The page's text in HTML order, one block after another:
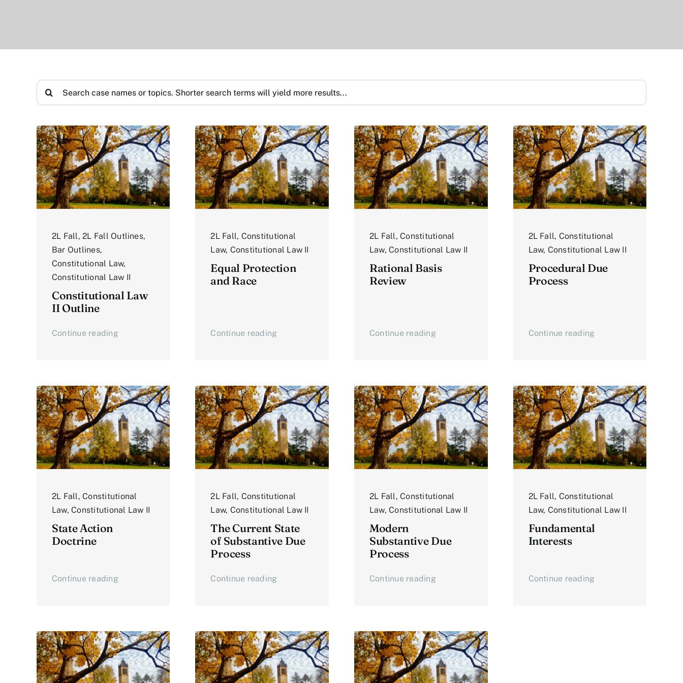
Search
for:
2L Fall,2L Fall Outlines,
Bar Outlines,
Constitutional Law,
Constitutional Law II
Constitutional Law
II Outline
Continue reading
2L Fall, Constitutional
Law, Constitutional Law II
Equal Protection
and Race
Continue reading
2L Fall, Constitutional
Law, Constitutional Law II
Rational Basis
Review
Continue reading
2L Fall, Constitutional
Law, Constitutional Law II
Procedural Due
Process
Continue reading
2L Fall, Constitutional
Law, Constitutional Law II
State Action
Doctrine
Continue reading
2L Fall, Constitutional
Law, Constitutional Law II
The Current State
of Substantive Due
Process
Continue reading
2L Fall, Constitutional
Law, Constitutional Law II
Modern
Substantive Due
Process
Continue reading
2L Fall, Constitutional
Law, Constitutional Law II
Fundamental
Interests
Continue reading